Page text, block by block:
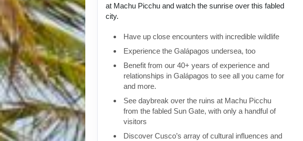
at Machu Picchu and watch the sunrise over this fabled
city.
Have up close encounters with incredible wildlife
Experience the Galápagos undersea, too
Benefit from our 40+ years of experience and
relationships in Galápagos to see all you came for
and more.
See daybreak over the ruins at Machu Picchu
from the fabled Sun Gate, with only a handful of
visitors
Discover Cusco’s array of cultural influences and